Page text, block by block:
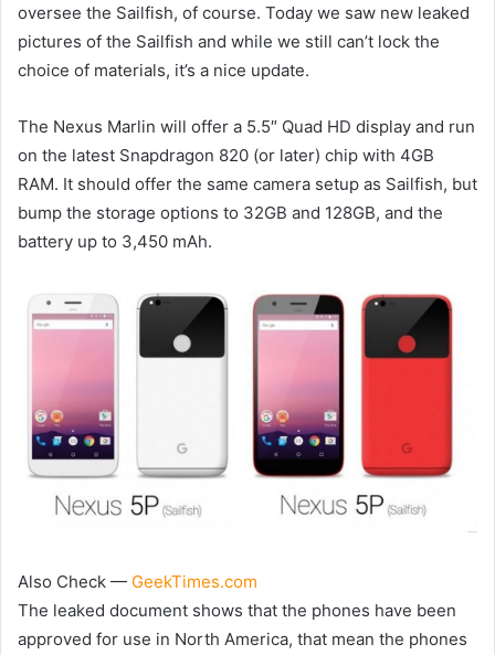
oversee the Sailfish, of course. Today we saw new leaked
pictures of the Sailfish and while we still can’t lock the
choice of materials, it’s a nice update.
The Nexus Marlin will offer a 5.5″ Quad HD display and run
on the latest Snapdragon 820 (or later) chip with 4GB
RAM. It should offer the same camera setup as Sailfish, but
bump the storage options to 32GB and 128GB, and the
battery up to 3,450 mAh.
Also Check — GeekTimes.com
The leaked document shows that the phones have been
approved for use in North America, that mean the phones